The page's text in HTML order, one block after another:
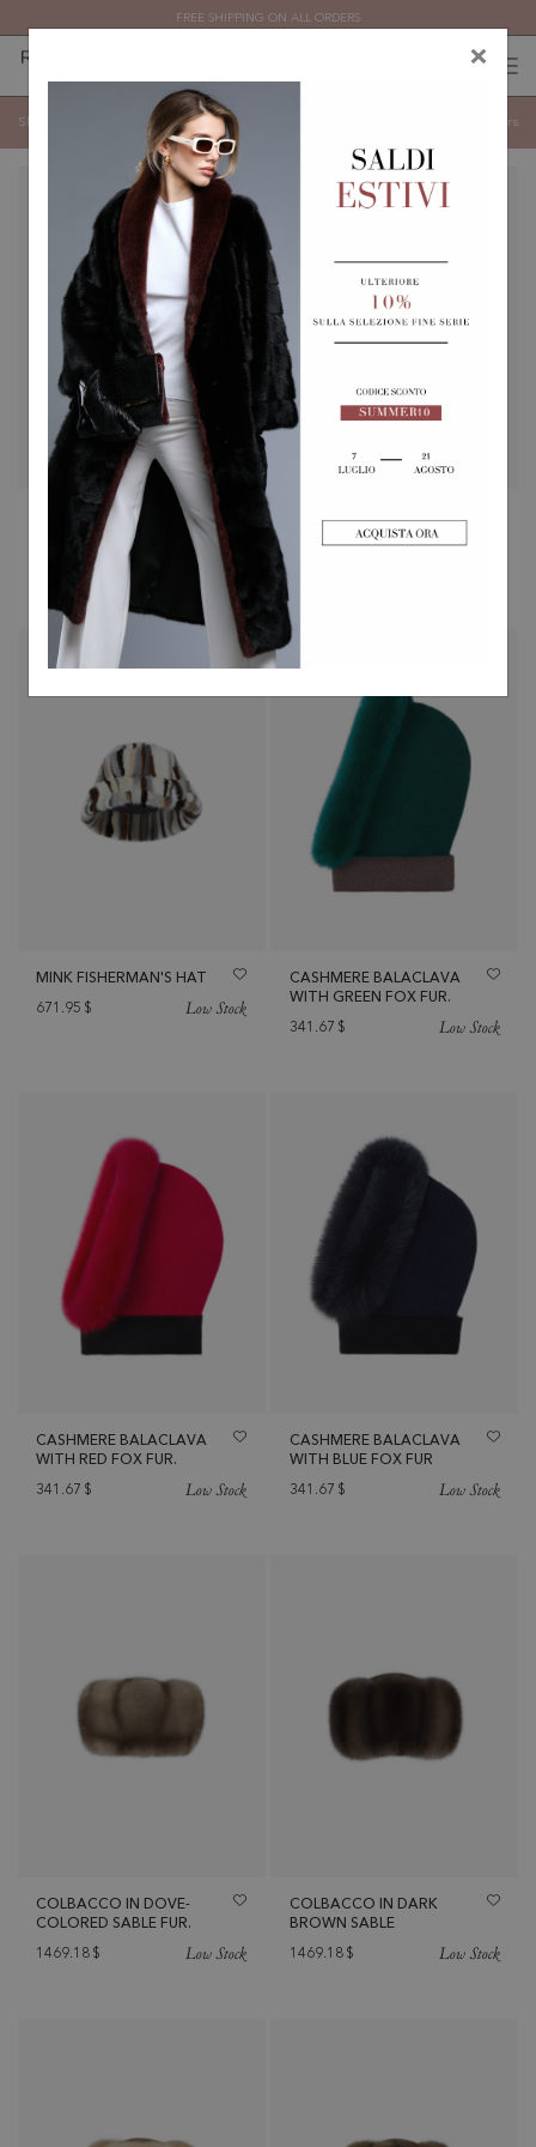
FREE SHIPPING ON ALL ORDERS
Show categories Filters
BLACK CASHMERE AND
SABLE BALACLAVA.
$ Low Stock
MINK FISHERMAN'S HAT
671.95 $ Low Stock
CASHMERE BALACLAVA
WITH GREEN FOX FUR.
341.67 $ Low Stock
CASHMERE BALACLAVA
WITH RED FOX FUR.
341.67 $ Low Stock
CASHMERE BALACLAVA
WITH BLUE FOX FUR
341.67 $ Low Stock
COLBACCO IN DOVE-
COLORED SABLE FUR.
1469.18 $ Low Stock
COLBACCO IN DARK
BROWN SABLE
1469.18 $ Low Stock
×